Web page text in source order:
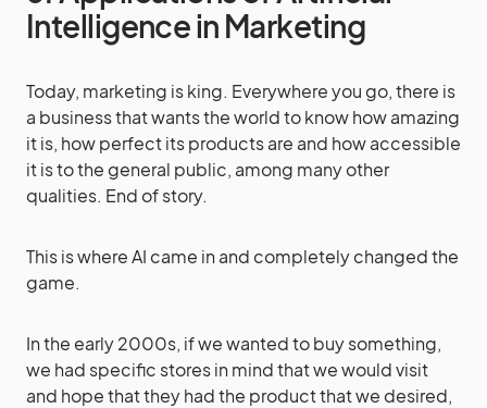
Intelligence in Marketing
Today, marketing is king. Everywhere you go, there is
a business that wants the world to know how amazing
it is, how perfect its products are and how accessible
it is to the general public, among many other
qualities. End of story.
This is where AI came in and completely changed the
game.
In the early 2000s, if we wanted to buy something,
we had specific stores in mind that we would visit
and hope that they had the product that we desired,